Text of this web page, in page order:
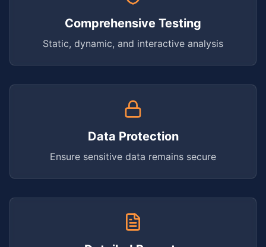
Comprehensive Testing
Static, dynamic, and interactive analysis
Data Protection
Ensure sensitive data remains secure